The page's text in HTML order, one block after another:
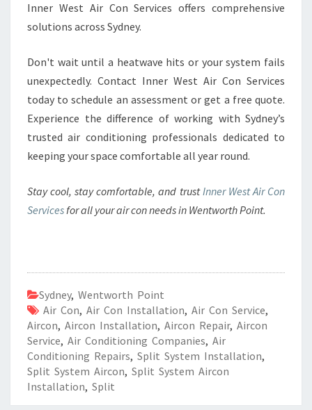
Inner West Air Con Services offers comprehensive
solutions across Sydney.
Don't wait until a heatwave hits or your system fails
unexpectedly. Contact Inner West Air Con Services
today to schedule an assessment or get a free quote.
Experience the difference of working with Sydney’s
trusted air conditioning professionals dedicated to
keeping your space comfortable all year round.
Stay cool, stay comfortable, and trustInner West Air Con
Servicesfor all your air con needs in Wentworth Point.
Sydney, Wentworth Point
Air Con, Air Con Installation, Air Con Service,
Aircon, Aircon Installation, Aircon Repair, Aircon
Service, Air Conditioning Companies, Air
Conditioning Repairs, Split System Installation,
Split System Aircon, Split System Aircon
Installation, Split